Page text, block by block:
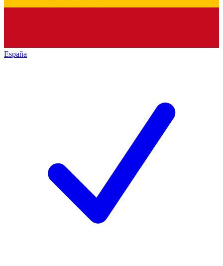
España